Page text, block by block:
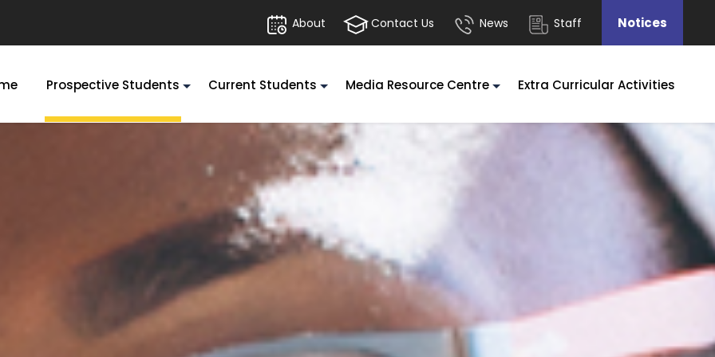
About Contact Us News Staff Notices
Prospective Students Current Students Media Resource Centre Extra Curricular Activities